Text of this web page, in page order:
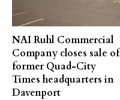
NAI Ruhl Commercial
Company closes sale of
former Quad-City
Times headquarters in
Davenport